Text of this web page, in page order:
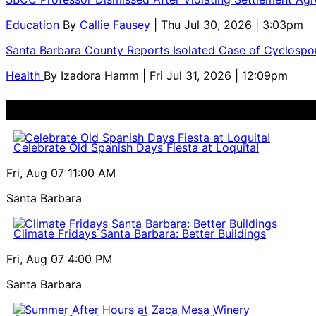
Education By Callie Fausey
| Thu Jul 30, 2026 | 3:03pm
Santa Barbara County Reports Isolated Case of
Health By Izadora Hamm | Fri Jul 31, 2026 | 12:09pm
Celebrate Old Spanish Days Fiesta at Loquita!
Fri, Aug 07 11:00 AM
Santa Barbara
Climate Fridays Santa Barbara: Better Buildings
Fri, Aug 07 4:00 PM
Santa Barbara